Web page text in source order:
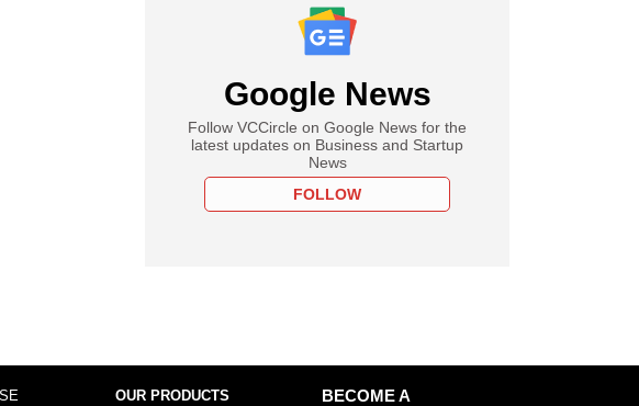
Google News
Follow VCCircle on Google News for the
latest updates on Business and Startup
News
FOLLOW
OUR PRODUCTS
BECOME A